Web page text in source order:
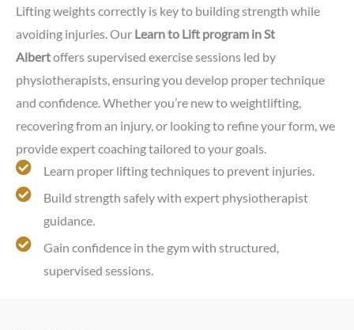
Lifting weights correctly is key to building strength while
avoiding injuries. Our Learn to Lift program in St
Albertoffers supervised exercise sessions led by
physiotherapists, ensuring you develop proper technique
and confidence. Whether you’re new to weightlifting,
recovering from an injury, or looking to refine your form, we
provide expert coaching tailored to your goals.
Learn proper lifting techniques to prevent injuries.
Build strength safely with expert physiotherapist
guidance.
Gain confidence in the gym with structured,
supervised sessions.